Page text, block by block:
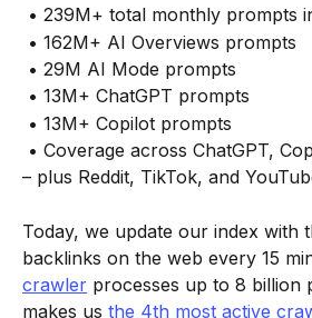
• 239M+ total monthly prompts
• 162M+ AI Overviews prompts
• 29M AI Mode prompts
• 13M+ ChatGPT prompts
• 13M+ Copilot prompts
– plus Reddit, TikTok, and
Today, we update our index with
backlinks on the web every 15
crawler processes up to 8 billion
makes us the 4th most active